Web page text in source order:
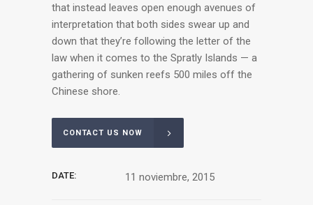
that instead leaves open enough avenues of
interpretation that both sides swear up and
down that they’re following the letter of the
law when it comes to the Spratly Islands — a
gathering of sunken reefs 500 miles off the
Chinese shore.
CONTACT US NOW
DATE: 11 noviembre, 2015